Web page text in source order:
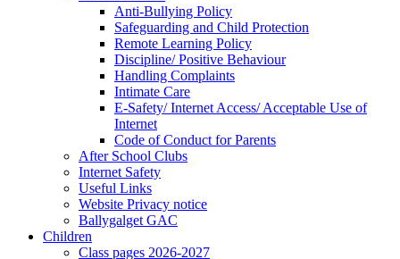
Anti-Bullying Policy
Safeguarding and Child Protection
Remote Learning Policy
Discipline/ Positive Behaviour
Handling Complaints
Intimate Care
E-Safety/ Internet Access/ Acceptable Use of
Internet
Code of Conduct for Parents
After School Clubs
Internet Safety
Useful Links
Website Privacy notice
Ballygalget GAC
Children
Class pages 2026-2027